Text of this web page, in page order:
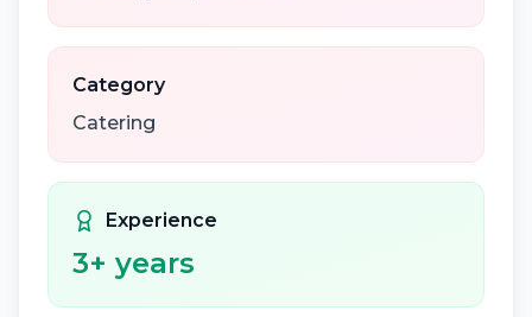
Category
Catering
Experience
3+ years